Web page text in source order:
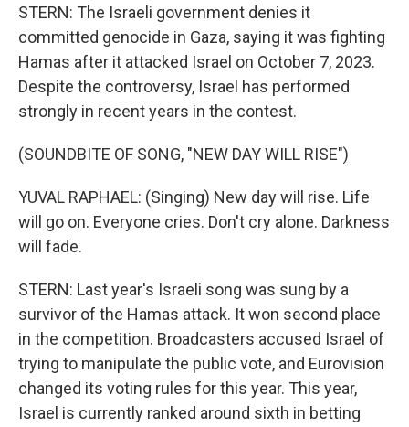
STERN: The Israeli government denies it
committed genocide in Gaza, saying it was fighting
Hamas after it attacked Israel on October 7, 2023.
Despite the controversy, Israel has performed
strongly in recent years in the contest.
(SOUNDBITE OF SONG, "NEW DAY WILL RISE")
YUVAL RAPHAEL: (Singing) New day will rise. Life
will go on. Everyone cries. Don't cry alone. Darkness
will fade.
STERN: Last year's Israeli song was sung by a
survivor of the Hamas attack. It won second place
in the competition. Broadcasters accused Israel of
trying to manipulate the public vote, and Eurovision
changed its voting rules for this year. This year,
Israel is currently ranked around sixth in betting